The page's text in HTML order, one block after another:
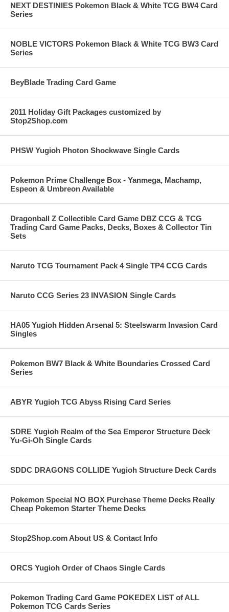
NEXT DESTINIES Pokemon Black & White TCG BW4 Card
Series
NOBLE VICTORS Pokemon Black & White TCG BW3 Card
Series
BeyBlade Trading Card Game
2011 Holiday Gift Packages customized by
Stop2Shop.com
PHSW Yugioh Photon Shockwave Single Cards
Pokemon Prime Challenge Box - Yanmega, Machamp,
Espeon & Umbreon Available
Dragonball Z Collectible Card Game DBZ CCG & TCG
Trading Card Game Packs, Decks, Boxes & Collector Tin
Sets
Naruto TCG Tournament Pack 4 Single TP4 CCG Cards
Naruto CCG Series 23 INVASION Single Cards
HA05 Yugioh Hidden Arsenal 5: Steelswarm Invasion Card
Singles
Pokemon BW7 Black & White Boundaries Crossed Card
Series
ABYR Yugioh TCG Abyss Rising Card Series
SDRE Yugioh Realm of the Sea Emperor Structure Deck
Yu-Gi-Oh Single Cards
SDDC DRAGONS COLLIDE Yugioh Structure Deck Cards
Pokemon Special NO BOX Purchase Theme Decks Really
Cheap Pokemon Starter Theme Decks
Stop2Shop.com About US & Contact Info
ORCS Yugioh Order of Chaos Single Cards
Pokemon Trading Card Game POKEDEX LIST of ALL
Pokemon TCG Cards Series